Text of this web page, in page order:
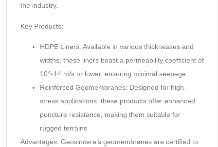
the industry.
Key Products:
HDPE Liners: Available in various thicknesses and
widths, these liners boast a permeability coefficient of
10^-14 m/s or lower, ensuring minimal seepage.
Reinforced Geomembranes: Designed for high-
stress applications, these products offer enhanced
puncture resistance, making them suitable for
rugged terrains.
Advantages: Geosincere’s geomembranes are certified to